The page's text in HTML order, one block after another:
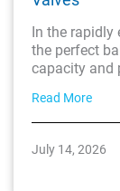
In the
the perfect
capacity and
Read More
July 14, 2026